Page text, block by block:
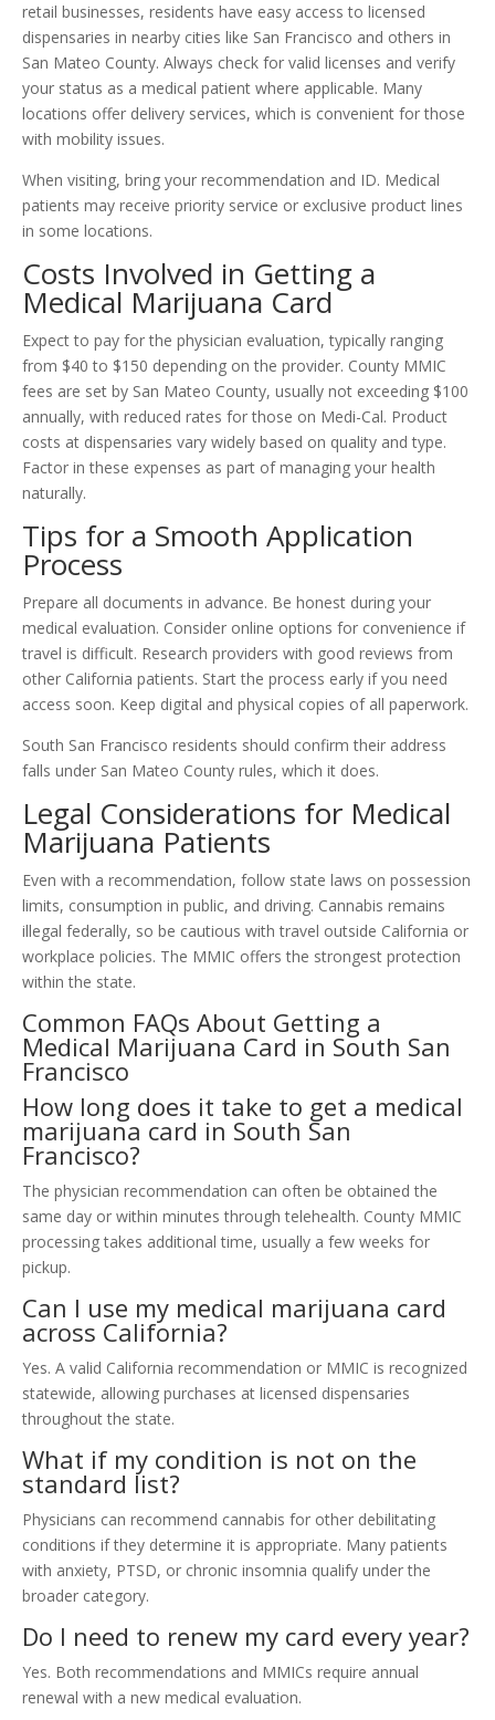
retail businesses, residents have easy access to licensed
dispensaries in nearby cities like San Francisco and others in
San Mateo County. Always check for valid licenses and verify
your status as a medical patient where applicable. Many
locations offer delivery services, which is convenient for those
with mobility issues.
When visiting, bring your recommendation and ID. Medical
patients may receive priority service or exclusive product lines
in some locations.
Costs Involved in Getting a
Medical Marijuana Card
Expect to pay for the physician evaluation, typically ranging
from $40 to $150 depending on the provider. County MMIC
fees are set by San Mateo County, usually not exceeding $100
annually, with reduced rates for those on Medi-Cal. Product
costs at dispensaries vary widely based on quality and type.
Factor in these expenses as part of managing your health
naturally.
Tips for a Smooth Application
Process
Prepare all documents in advance. Be honest during your
medical evaluation. Consider online options for convenience if
travel is difficult. Research providers with good reviews from
other California patients. Start the process early if you need
access soon. Keep digital and physical copies of all paperwork.
South San Francisco residents should confirm their address
falls under San Mateo County rules, which it does.
Legal Considerations for Medical
Marijuana Patients
Even with a recommendation, follow state laws on possession
limits, consumption in public, and driving. Cannabis remains
illegal federally, so be cautious with travel outside California or
workplace policies. The MMIC offers the strongest protection
within the state.
Common FAQs About Getting a
Medical Marijuana Card in South San
Francisco
How long does it take to get a medical
marijuana card in South San
Francisco?
The physician recommendation can often be obtained the
same day or within minutes through telehealth. County MMIC
processing takes additional time, usually a few weeks for
pickup.
Can I use my medical marijuana card
across California?
Yes. A valid California recommendation or MMIC is recognized
statewide, allowing purchases at licensed dispensaries
throughout the state.
What if my condition is not on the
standard list?
Physicians can recommend cannabis for other debilitating
conditions if they determine it is appropriate. Many patients
with anxiety, PTSD, or chronic insomnia qualify under the
broader category.
Do I need to renew my card every year?
Yes. Both recommendations and MMICs require annual
renewal with a new medical evaluation.